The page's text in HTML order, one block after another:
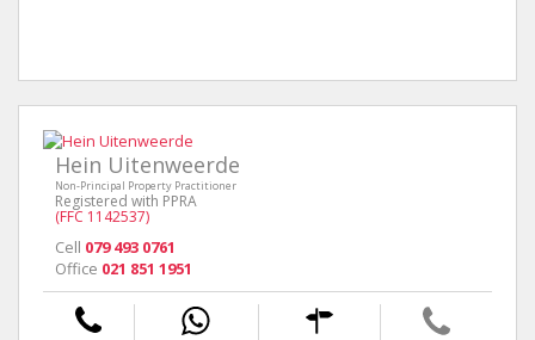
Hein Uitenweerde
Non-Principal Property Practitioner
Registered with PPRA
(FFC 1142537)
Cell 079 493 0761
Office 021 851 1951